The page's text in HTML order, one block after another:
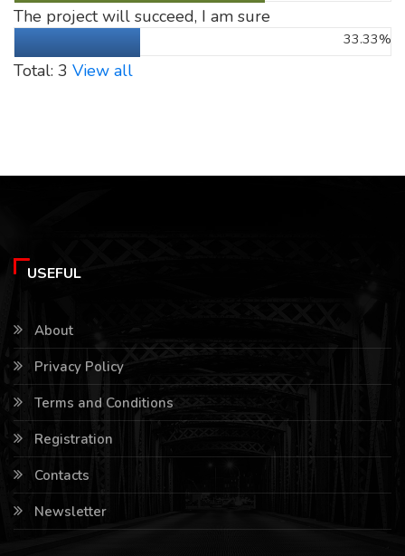
The project will succeed, I am sure
33.33%
Total: 3 View all
USEFUL
About
Privacy Policy
Terms and Conditions
Registration
Contacts
Newsletter